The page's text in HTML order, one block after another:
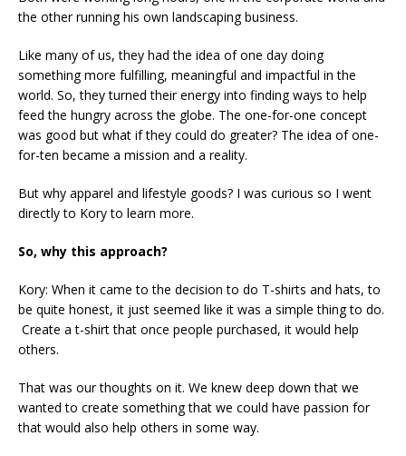
the other running his own landscaping business.
Like many of us, they had the idea of one day doing
something more fulfilling, meaningful and impactful in the
world. So, they turned their energy into finding ways to help
feed the hungry across the globe. The one-for-one concept
was good but what if they could do greater? The idea of one-
for-ten became a mission and a reality.
But why apparel and lifestyle goods? I was curious so I went
directly to Kory to learn more.
So, why this approach?
Kory: When it came to the decision to do T-shirts and hats, to
be quite honest, it just seemed like it was a simple thing to do.
Create a t-shirt that once people purchased, it would help
others.
That was our thoughts on it. We knew deep down that we
wanted to create something that we could have passion for
that would also help others in some way.